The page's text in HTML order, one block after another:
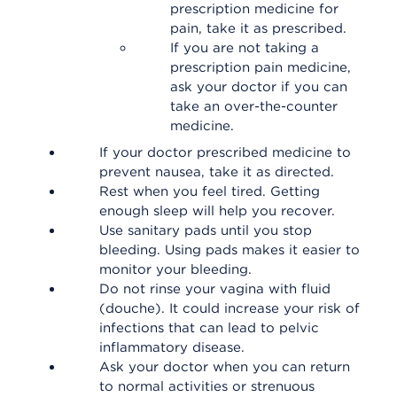
prescription medicine for
pain, take it as prescribed.
If you are not taking a
prescription pain medicine,
ask your doctor if you can
take an over-the-counter
medicine.
If your doctor prescribed medicine to
prevent nausea, take it as directed.
Rest when you feel tired. Getting
enough sleep will help you recover.
Use sanitary pads until you stop
bleeding. Using pads makes it easier to
monitor your bleeding.
Do not rinse your vagina with fluid
(douche). It could increase your risk of
infections that can lead to pelvic
inflammatory disease.
Ask your doctor when you can return
to normal activities or strenuous